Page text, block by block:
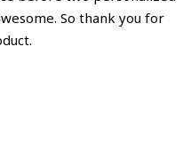
So thank you for